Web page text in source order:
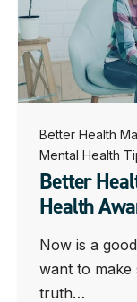
Better Health
Mental Health
Better
Health
Now is a
want to make
truth…